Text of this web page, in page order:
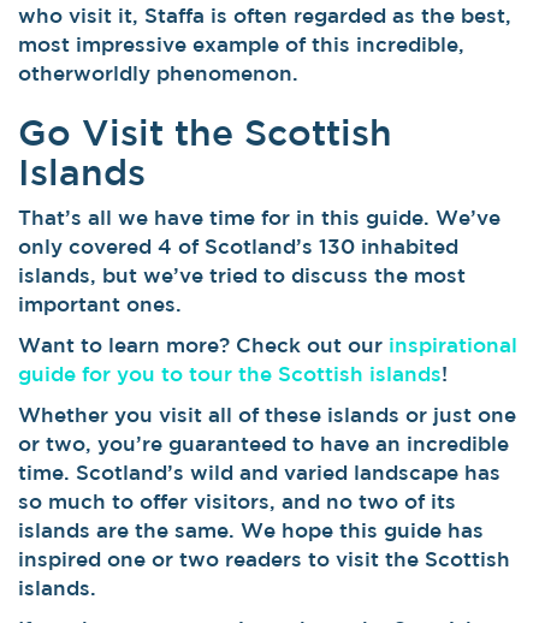
who visit it, Staffa is often regarded as the best,
most impressive example of this incredible,
otherworldly phenomenon.
Go Visit the Scottish
Islands
That’s all we have time for in this guide. We’ve
only covered 4 of Scotland’s 130 inhabited
islands, but we’ve tried to discuss the most
important ones.
Want to learn more? Check out our inspirational
guide for you to tour the Scottish islands!
Whether you visit all of these islands or just one
or two, you’re guaranteed to have an incredible
time. Scotland’s wild and varied landscape has
so much to offer visitors, and no two of its
islands are the same. We hope this guide has
inspired one or two readers to visit the Scottish
islands.